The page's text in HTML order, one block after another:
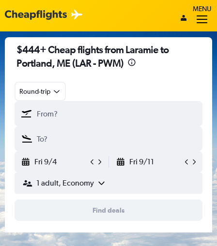
MENU
$444+ Cheap flights from Laramie to
Portland, ME (LAR - PWM)
Round-trip
Fri 9/4 Fri 9/11
1 adult, Economy
Find deals